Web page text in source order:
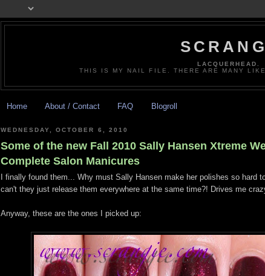
LACQUERHEAD.
THIS IS MY NAIL FILE. THERE ARE MANY
Home About / Contact FAQ Blogroll
WEDNESDAY, OCTOBER 6, 2010
Some of the new Fall 2010 Sally Hansen Xtreme
Complete Salon Manicures
I finally found them... Why must Sally Hansen make her polishes so hard
can't they just release them everywhere at the same time?! Drives me
Anyway, these are the ones I picked up: